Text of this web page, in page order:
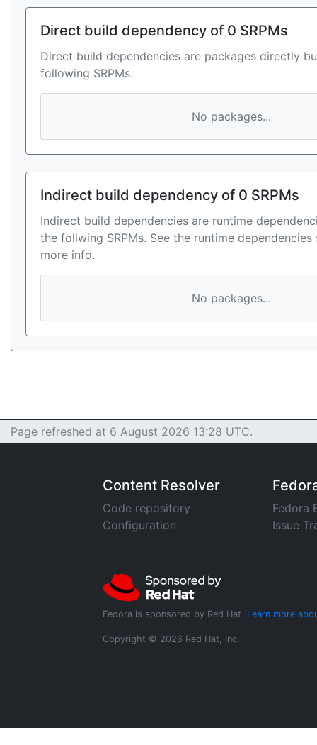
Direct build dependency of 0 SRPMs
Direct build dependencies are packages directly
following SRPMs.
No packages...
Indirect build dependency of 0 SRPMs
Indirect build dependencies are runtime
the follwing SRPMs. See the runtime
more info.
No packages...
Page refreshed at 6 August 2026 13:28 UTC.
Content Resolver
Code repository
Configuration
Fedora
Issue
Fedora is sponsored by Red Hat. Learn more
Copyright © 2026 Red Hat, Inc.